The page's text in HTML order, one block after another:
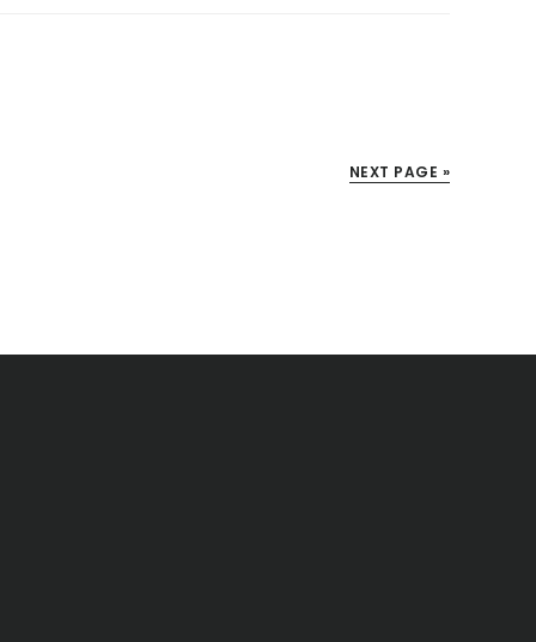
NEXT PAGE »